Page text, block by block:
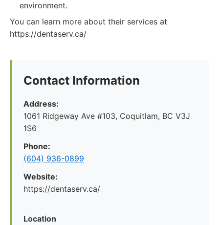
environment.
You can learn more about their services at
https://dentaserv.ca/
Contact Information
Address:
1061 Ridgeway Ave #103, Coquitlam, BC V3J
1S6
Phone:
(604) 936-0899
Website:
https://dentaserv.ca/
Location